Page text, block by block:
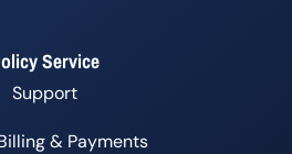
Service
Support
& Payments